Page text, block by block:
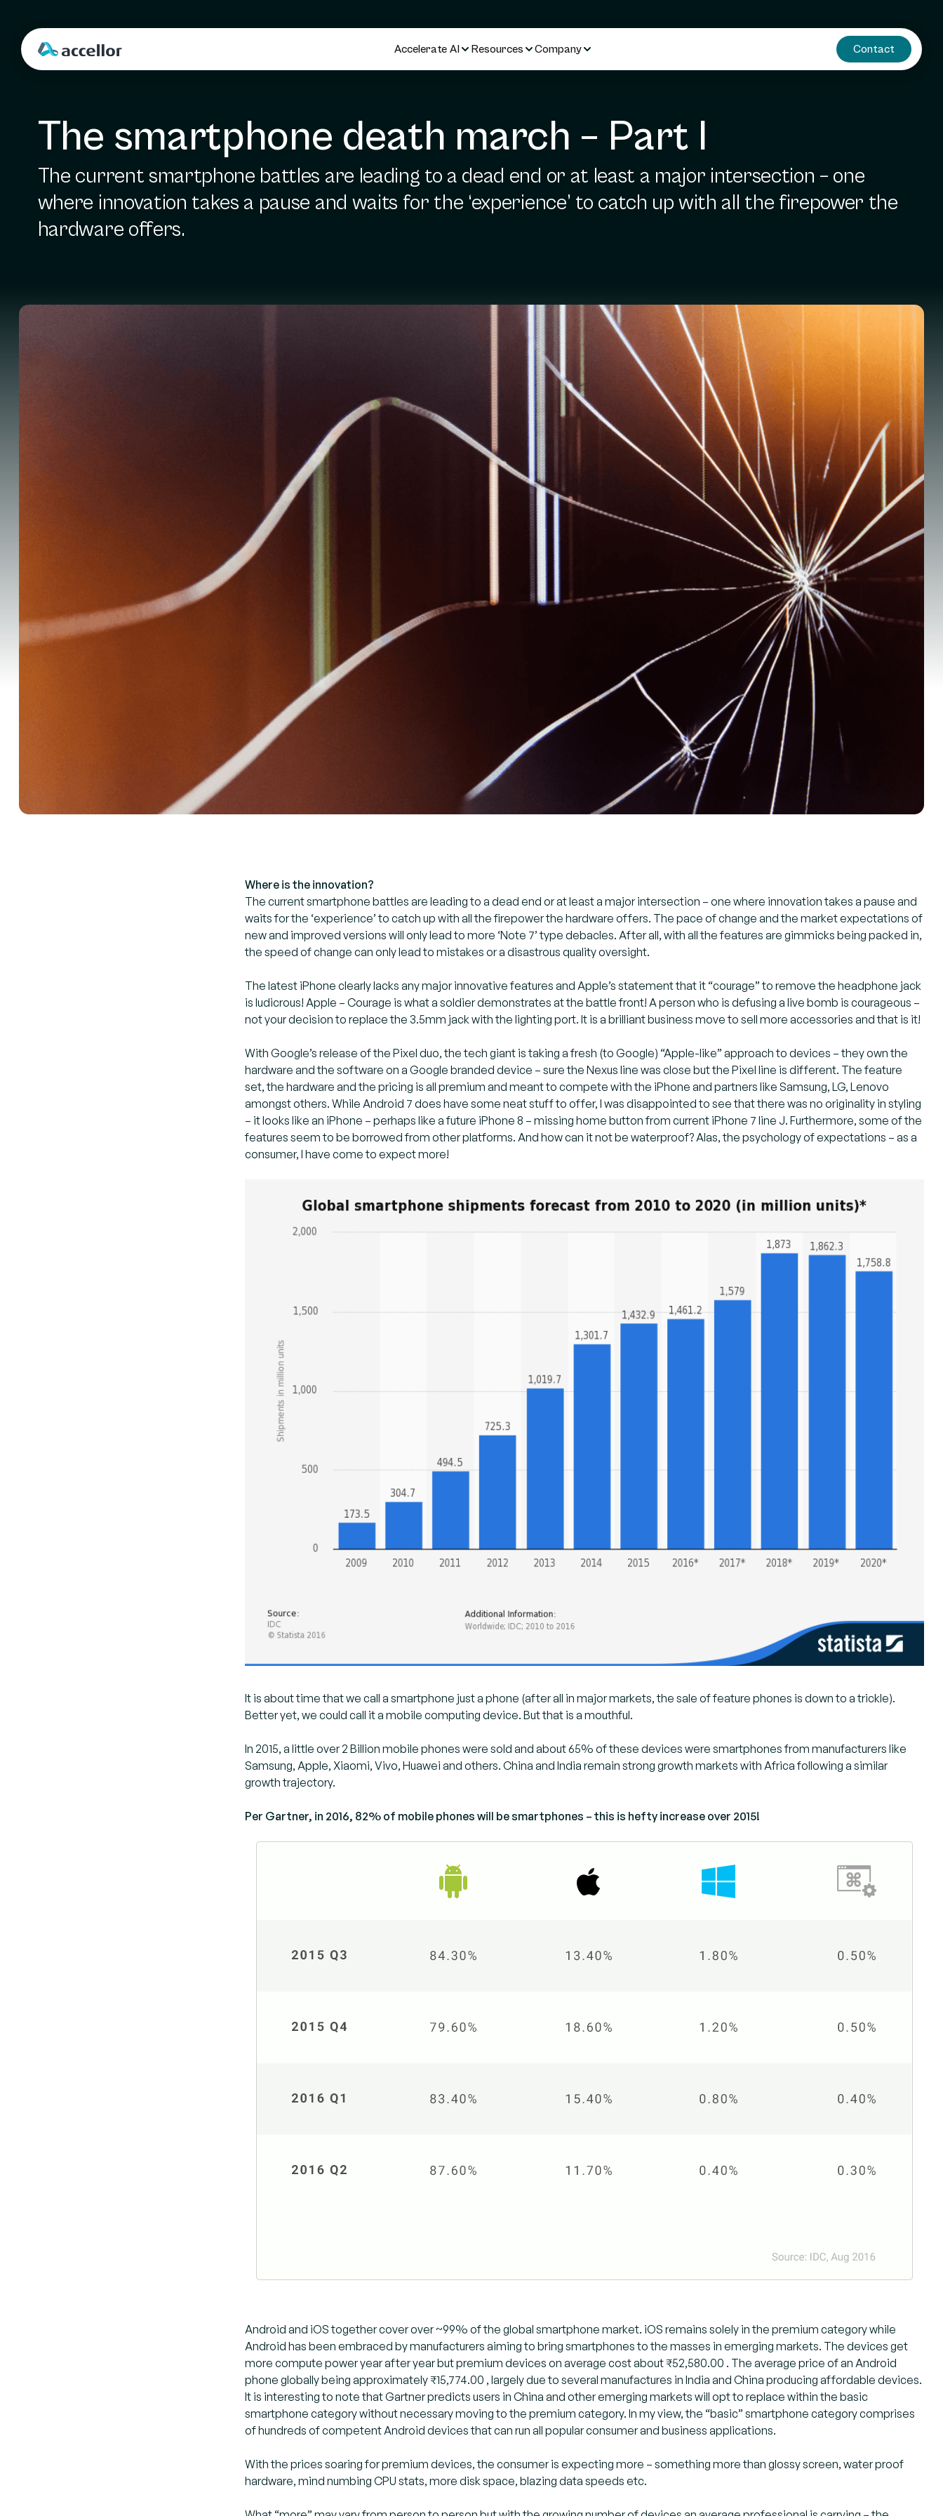
Accelerate AI Resources Company Contact
The smartphone death march – Part I
The current smartphone battles are leading to a dead end or at least a major intersection – one
where innovation takes a pause and waits for the ‘experience’ to catch up with all the firepower the
hardware offers.
Where is the innovation?
The current smartphone battles are leading to a dead end or at least a major intersection – one where innovation takes a pause and
waits for the ‘experience’ to catch up with all the firepower the hardware offers. The pace of change and the market expectations of
new and improved versions will only lead to more ‘Note 7’ type debacles. After all, with all the features are gimmicks being packed in,
the speed of change can only lead to mistakes or a disastrous quality oversight.
The latest iPhone clearly lacks any major innovative features and Apple’s statement that it “courage” to remove the headphone jack
is ludicrous! Apple – Courage is what a soldier demonstrates at the battle front! A person who is defusing a live bomb is courageous –
not your decision to replace the 3.5mm jack with the lighting port. It is a brilliant business move to sell more accessories and that is it!
With Google’s release of the Pixel duo, the tech giant is taking a fresh (to Google) “Apple-like” approach to devices – they own the
hardware and the software on a Google branded device – sure the Nexus line was close but the Pixel line is different. The feature
set, the hardware and the pricing is all premium and meant to compete with the iPhone and partners like Samsung, LG, Lenovo
amongst others. While Android 7 does have some neat stuff to offer, I was disappointed to see that there was no originality in styling
– it looks like an iPhone – perhaps like a future iPhone 8 – missing home button from current iPhone 7 line J. Furthermore, some of the
features seem to be borrowed from other platforms. And how can it not be waterproof? Alas, the psychology of expectations – as a
consumer, I have come to expect more!
It is about time that we call a smartphone just a phone (after all in major markets, the sale of feature phones is down to a trickle).
Better yet, we could call it a mobile computing device. But that is a mouthful.
In 2015, a little over 2 Billion mobile phones were sold and about 65% of these devices were smartphones from manufacturers like
Samsung, Apple, Xiaomi, Vivo, Huawei and others. China and India remain strong growth markets with Africa following a similar
growth trajectory.
Per Gartner, in 2016, 82% of mobile phones will be smartphones – this is hefty increase over 2015!
Android and iOS together cover over ~99% of the global smartphone market. iOS remains solely in the premium category while
Android has been embraced by manufacturers aiming to bring smartphones to the masses in emerging markets. The devices get
more compute power year after year but premium devices on average cost about ₹52,580.00 . The average price of an Android
phone globally being approximately ₹15,774.00 , largely due to several manufactures in India and China producing affordable devices.
It is interesting to note that Gartner predicts users in China and other emerging markets will opt to replace within the basic
smartphone category without necessary moving to the premium category. In my view, the “basic” smartphone category comprises
of hundreds of competent Android devices that can run all popular consumer and business applications.
With the prices soaring for premium devices, the consumer is expecting more – something more than glossy screen, water proof
hardware, mind numbing CPU stats, more disk space, blazing data speeds etc.